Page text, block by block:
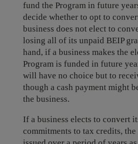
fund the Program in future
decide whether to opt to
business does not elect to
losing all of its unpaid BEIP
hand, if a business makes the
Program is funded in future
will have no choice but to
though a cash payment might
the business.
If a business elects to convert
commitments to tax credits,